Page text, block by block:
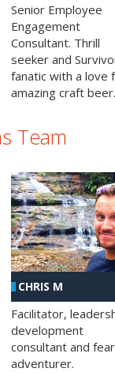
Senior Employee
Engagement
Consultant. Thrill
seeker and
fanatic with a love
amazing craft beer.
Team
CHRIS M
Facilitator,
development
consultant and
adventurer.